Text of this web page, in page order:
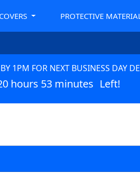
PROTECTIVE
1PM FOR NEXT BUSINESS DAY
hours 53 minutes Left!